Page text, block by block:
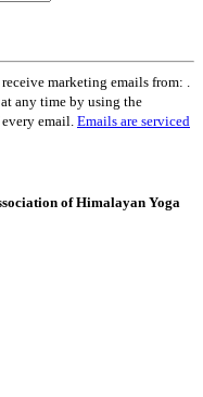
marketing emails from: .
any time by using the
email. Emails are serviced
of Himalayan Yoga